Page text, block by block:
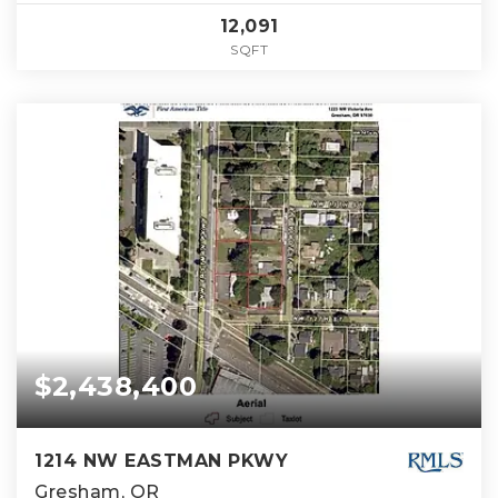
12,091
SQFT
$2,438,400
1214 NW EASTMAN PKWY
Gresham, OR